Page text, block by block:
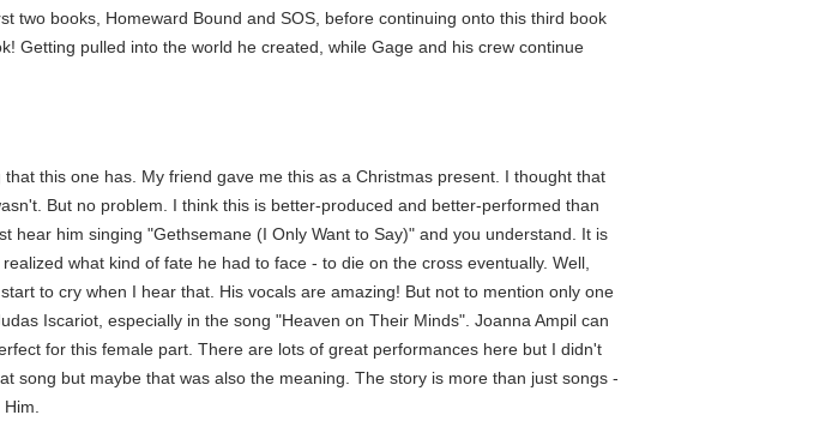
two books, Homeward Bound and SOS, before continuing onto this third book
Getting pulled into the world he created, while Gage and his crew continue
this one has. My friend gave me this as a Christmas present. I thought that
But no problem. I think this is better-produced and better-performed than
hear him singing "Gethsemane (I Only Want to Say)" and you understand. It is
what kind of fate he had to face - to die on the cross eventually. Well,
to cry when I hear that. His vocals are amazing! But not to mention only one
Iscariot, especially in the song "Heaven on Their Minds". Joanna Ampil can
for this female part. There are lots of great performances here but I didn't
song but maybe that was also the meaning. The story is more than just songs -